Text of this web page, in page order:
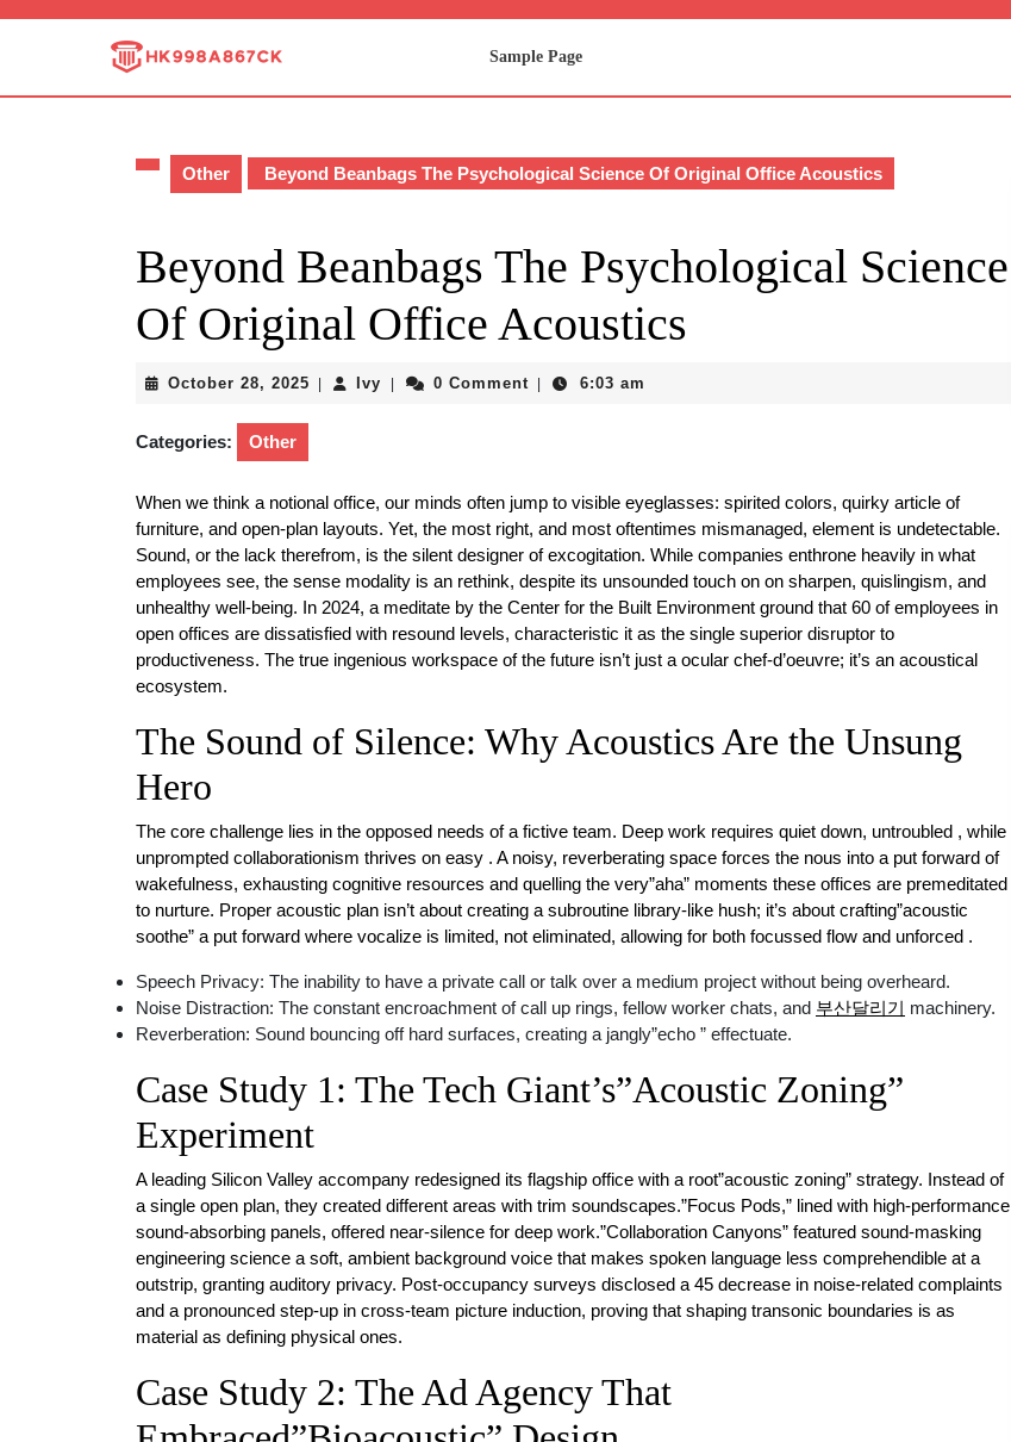
Sample Page
Other Beyond Beanbags The Psychological Science Of Original Office Acoustics
Beyond Beanbags The Psychological Science
Of Original Office Acoustics
October 28, 2025 October
Ivy Ivy 0 Comment 6:03 am
Categories: Other
When we think a notional office, our minds often jump to visible eyeglasses: spirited colors, quirky article of
furniture, and open-plan layouts. Yet, the most right, and most oftentimes mismanaged, element is undetectable.
Sound, or the lack therefrom, is the silent designer of excogitation. While companies enthrone heavily in what
employees see, the sense modality is an rethink, despite its unsounded touch on on sharpen, quislingism, and
unhealthy well-being. In 2024, a meditate by the Center for the Built Environment ground that 60 of employees in
open offices are dissatisfied with resound levels, characteristic it as the single superior disruptor to
productiveness. The true ingenious workspace of the future isn’t just a ocular chef-d’oeuvre; it’s an acoustical
ecosystem.
The Sound of Silence: Why Acoustics Are the Unsung
Hero
The core challenge lies in the opposed needs of a fictive team. Deep work requires quiet down, untroubled , while
unprompted collaborationism thrives on easy . A noisy, reverberating space forces the nous into a put forward of
wakefulness, exhausting cognitive resources and quelling the very”aha” moments these offices are premeditated
to nurture. Proper acoustic plan isn’t about creating a subroutine library-like hush; it’s about crafting”acoustic
soothe” a put forward where vocalize is limited, not eliminated, allowing for both focussed flow and unforced .
Speech Privacy: The inability to have a private call or talk over a medium project without being overheard.
Noise Distraction: The constant encroachment of call up rings, fellow worker chats, and 부산달리기 machinery.
Reverberation: Sound bouncing off hard surfaces, creating a jangly”echo ” effectuate.
Case Study 1: The Tech Giant’s”Acoustic Zoning”
Experiment
A leading Silicon Valley accompany redesigned its flagship office with a root”acoustic zoning” strategy. Instead of
a single open plan, they created different areas with trim soundscapes.”Focus Pods,” lined with high-performance
sound-absorbing panels, offered near-silence for deep work.”Collaboration Canyons” featured sound-masking
engineering science a soft, ambient background voice that makes spoken language less comprehendible at a
outstrip, granting auditory privacy. Post-occupancy surveys disclosed a 45 decrease in noise-related complaints
and a pronounced step-up in cross-team picture induction, proving that shaping transonic boundaries is as
material as defining physical ones.
Case Study 2: The Ad Agency That